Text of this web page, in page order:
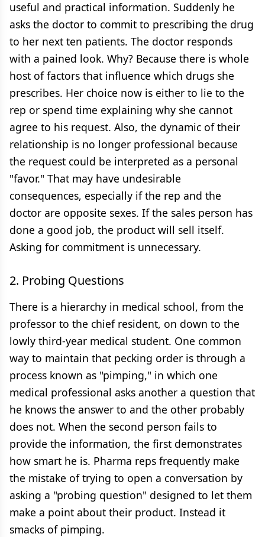
useful and practical information. Suddenly he
asks the doctor to commit to prescribing the drug
to her next ten patients. The doctor responds
with a pained look. Why? Because there is whole
host of factors that influence which drugs she
prescribes. Her choice now is either to lie to the
rep or spend time explaining why she cannot
agree to his request. Also, the dynamic of their
relationship is no longer professional because
the request could be interpreted as a personal
"favor." That may have undesirable
consequences, especially if the rep and the
doctor are opposite sexes. If the sales person has
done a good job, the product will sell itself.
Asking for commitment is unnecessary.
2. Probing Questions
There is a hierarchy in medical school, from the
professor to the chief resident, on down to the
lowly third-year medical student. One common
way to maintain that pecking order is through a
process known as "pimping," in which one
medical professional asks another a question that
he knows the answer to and the other probably
does not. When the second person fails to
provide the information, the first demonstrates
how smart he is. Pharma reps frequently make
the mistake of trying to open a conversation by
asking a "probing question" designed to let them
make a point about their product. Instead it
smacks of pimping.